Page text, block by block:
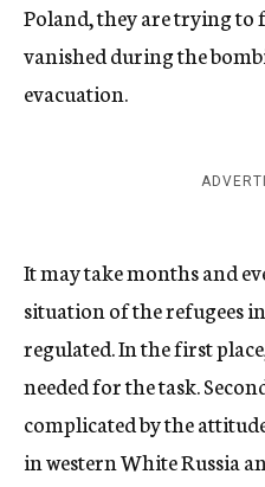
Poland, they are trying to
vanished during the
evacuation.
It may take months and
situation of the refugees
regulated. In the first
needed for the task.
complicated by the
in western White Russia